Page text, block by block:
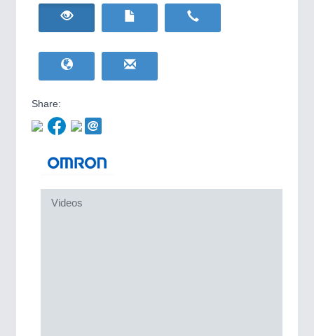
IOT & INDUSTRY
CNC, Welding and Casting
Wind Turbines, Components, Services
BIOENERGY21XX
Biomass, Biogas, Biofuel & CHP
HOME FURNITURE21XX
Home Furniture & Equipment
YACHTING21XX
Airplanes & Industry Suppliers
Share:
Videos